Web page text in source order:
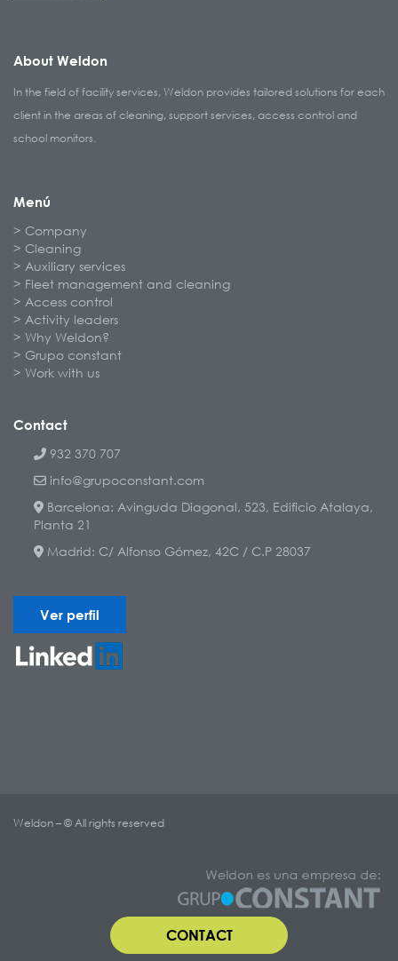
About Weldon
In the field of facility services, Weldon provides tailored solutions for each
client in the areas of cleaning, support services, access control and
school monitors.
Menú
Company
Cleaning
Auxiliary services
Fleet management and cleaning
Access control
Activity leaders
Why Weldon?
Grupo constant
Work with us
Contact
932 370 707
info@grupoconstant.com
Barcelona: Avinguda Diagonal, 523, Edificio Atalaya,
Planta 21
Madrid: C/ Alfonso Gómez, 42C / C.P 28037
Ver perfil
Weldon – © All rights reserved
CONTACT